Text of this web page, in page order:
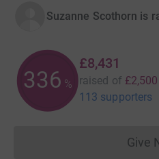
Suzanne Scothorn is
337 %
£8,431
raised of £2,500
113 supporters
Give